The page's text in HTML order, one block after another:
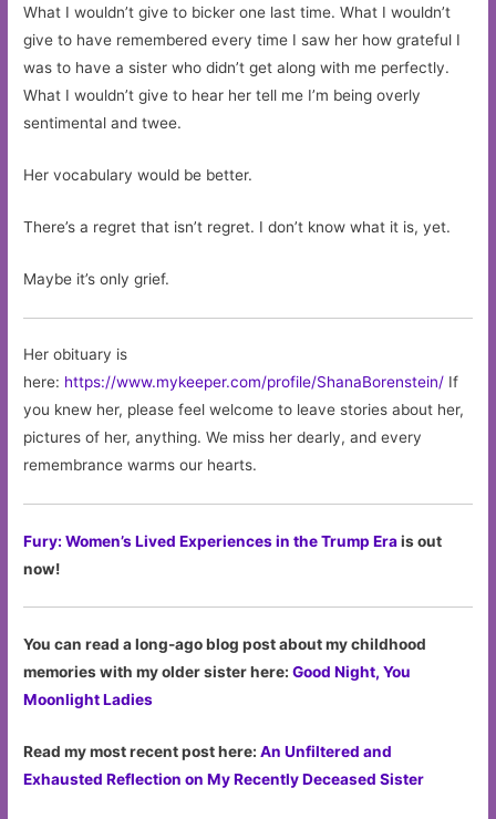
What I wouldn’t give to bicker one last time. What I wouldn’t
give to have remembered every time I saw her how grateful I
was to have a sister who didn’t get along with me perfectly.
What I wouldn’t give to hear her tell me I’m being overly
sentimental and twee.
Her vocabulary would be better.
There’s a regret that isn’t regret. I don’t know what it is, yet.
Maybe it’s only grief.
Her obituary is
here: https://www.mykeeper.com/profile/ShanaBorenstein/ If
you knew her, please feel welcome to leave stories about her,
pictures of her, anything. We miss her dearly, and every
remembrance warms our hearts.
Fury: Women’s Lived Experiences in the Trump Erais out
now!
You can read a long-ago blog post about my childhood
memories with my older sister here:Good Night, You
Moonlight Ladies
Read my most recent post here:An Unfiltered and
Exhausted Reflection on My Recently Deceased Sister